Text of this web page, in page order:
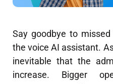
Say goodbye to
the voice AI assistant.
inevitable that the
increase. Bigger